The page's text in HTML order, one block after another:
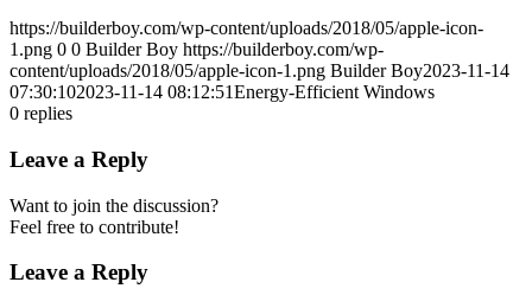
https://builderboy.com/wp-content/uploads/2018/05/apple-icon-
1.png 0 0 Builder Boy https://builderboy.com/wp-
content/uploads/2018/05/apple-icon-1.png Builder Boy2023-11-14
07:30:102023-11-14 08:12:51Energy-Efficient Windows
0 replies
Leave a Reply
Want to join the discussion?
Feel free to contribute!
Leave a Reply